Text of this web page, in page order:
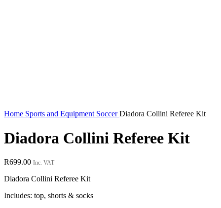
Home Sports and Equipment SoccerDiadora Collini Referee Kit
Diadora Collini Referee Kit
R699.00 Inc. VAT
Diadora Collini Referee Kit
Includes: top, shorts & socks